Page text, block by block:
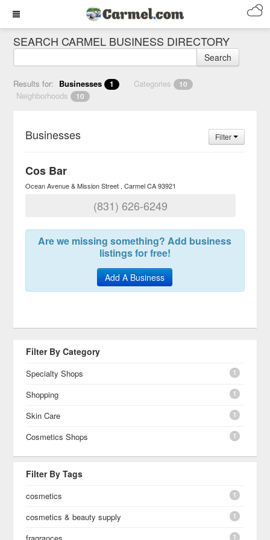
SEARCH CARMEL BUSINESS DIRECTORY
Search
Results for: Businesses 1 Categories 10
Neighborhoods 10
Businesses Filter
Cos Bar
Ocean Avenue & Mission Street Carmel CA 93921
(831) 626-6249
Are we missing something? Add business
listings for free!
Add A Business
Filter By Category
Specialty Shops 1
Shopping 1
Skin Care 1
Cosmetics Shops 1
Filter By Tags
cosmetics 1
cosmetics & beauty supply 1
1